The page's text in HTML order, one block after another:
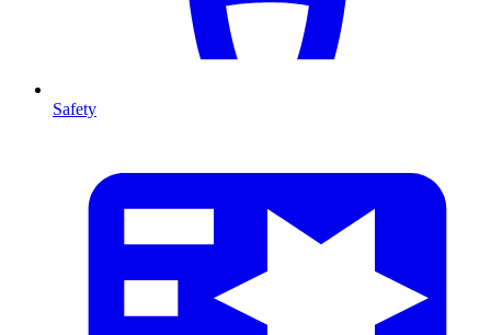
Safety